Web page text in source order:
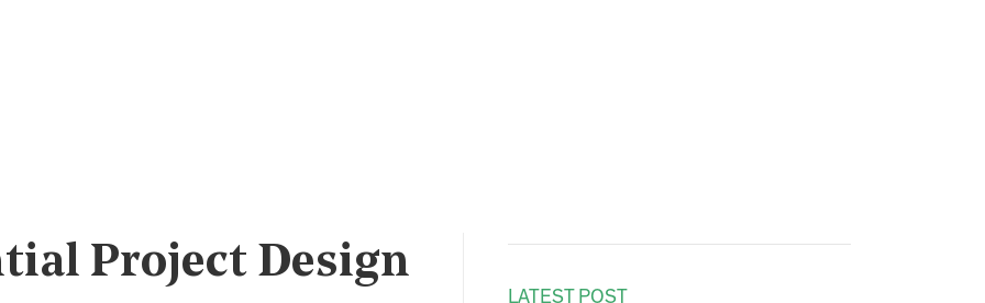
Project Design
LATEST POST